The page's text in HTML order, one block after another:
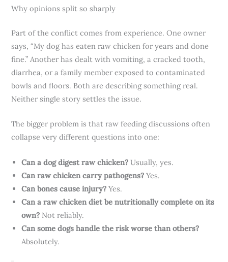
Why opinions split so sharply
Part of the conflict comes from experience. One owner
says, “My dog has eaten raw chicken for years and done
fine.” Another has dealt with vomiting, a cracked tooth,
diarrhea, or a family member exposed to contaminated
bowls and floors. Both are describing something real.
Neither single story settles the issue.
The bigger problem is that raw feeding discussions often
collapse very different questions into one:
Can a dog digest raw chicken? Usually, yes.
Can raw chicken carry pathogens? Yes.
Can bones cause injury? Yes.
Can a raw chicken diet be nutritionally complete on its
own? Not reliably.
Can some dogs handle the risk worse than others?
Absolutely.